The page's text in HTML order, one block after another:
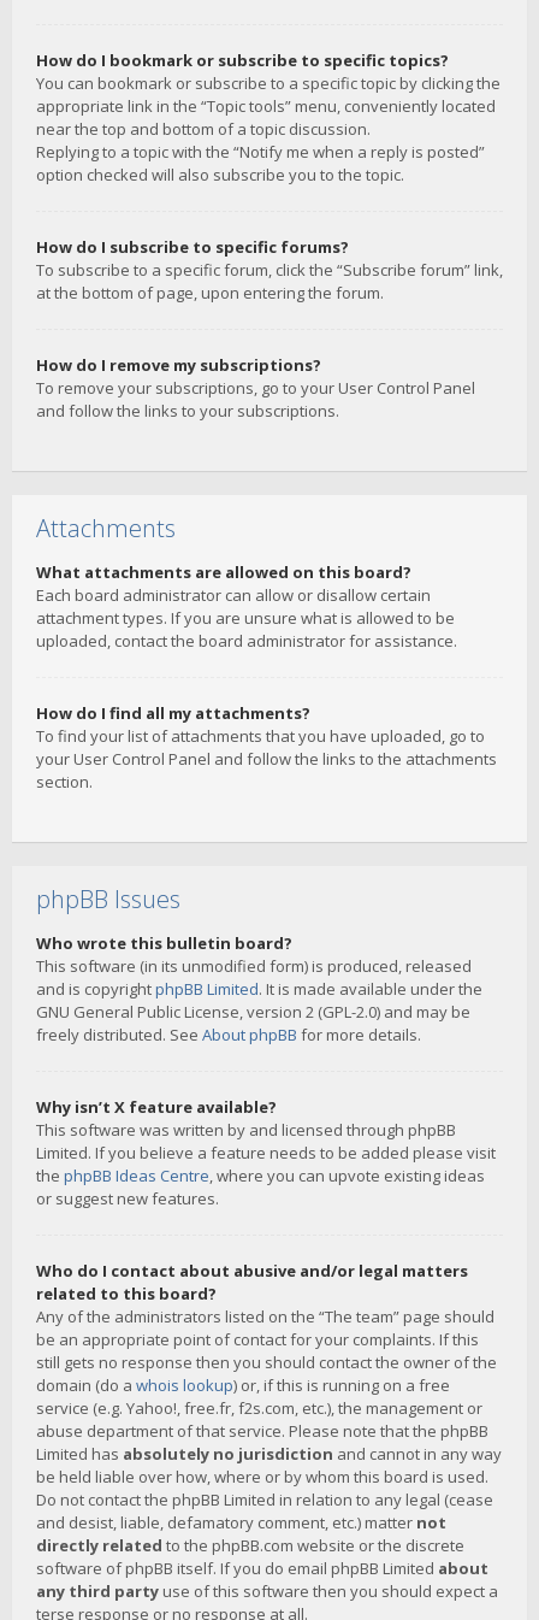
How do I bookmark or subscribe to specific topics?
You can bookmark or subscribe to a specific topic by clicking the
appropriate link in the “Topic tools” menu, conveniently located
near the top and bottom of a topic discussion.
Replying to a topic with the “Notify me when a reply is posted”
option checked will also subscribe you to the topic.
How do I subscribe to specific forums?
To subscribe to a specific forum, click the “Subscribe forum” link,
at the bottom of page, upon entering the forum.
How do I remove my subscriptions?
To remove your subscriptions, go to your User Control Panel
and follow the links to your subscriptions.
Attachments
What attachments are allowed on this board?
Each board administrator can allow or disallow certain
attachment types. If you are unsure what is allowed to be
uploaded, contact the board administrator for assistance.
How do I find all my attachments?
To find your list of attachments that you have uploaded, go to
your User Control Panel and follow the links to the attachments
section.
phpBB Issues
Who wrote this bulletin board?
This software (in its unmodified form) is produced, released
and is copyrightphpBB Limited. It is made available under the
GNU General Public License, version 2 (GPL-2.0) and may be
freely distributed. See About phpBB for more details.
Why isn’t X feature available?
This software was written by and licensed through phpBB
Limited. If you believe a feature needs to be added please visit
the phpBB Ideas Centre, where you can upvote existing ideas
or suggest new features.
Who do I contact about abusive and/or legal matters
related to this board?
Any of the administrators listed on the “The team” page should
be an appropriate point of contact for your complaints. If this
still gets no response then you should contact the owner of the
domain (do a whois lookup) or, if this is running on a free
service (e.g. Yahoo!, free.fr, f2s.com, etc.), the management or
abuse department of that service. Please note that the phpBB
Limited has absolutely no jurisdiction and cannot in any way
be held liable over how, where or by whom this board is used.
Do not contact the phpBB Limited in relation to any legal (cease
and desist, liable, defamatory comment, etc.) matter not
directly related to the phpBB.com website or the discrete
software of phpBB itself. If you do email phpBB Limited about
any third party use of this software then you should expect a
terse response or no response at all.